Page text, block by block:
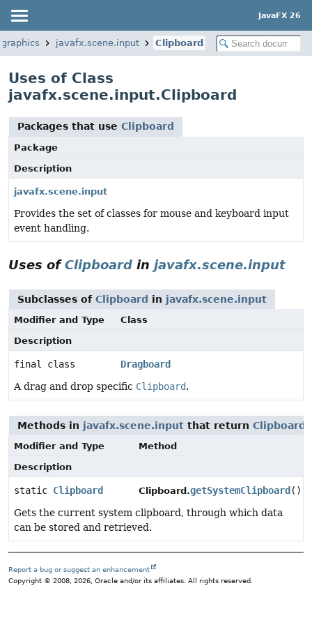
JavaFX 26
javafx.scene.input Clipboard
Uses of Class
javafx.scene.input.Clipboard
Packages that use Clipboard
Package
Description
javafx.scene.input
Provides the set of classes for mouse and keyboard input
event handling.
Uses ofClipboard in javafx.scene.input
Subclasses of Clipboard in javafx.scene.input
Modifier and Type
Class
Description
final class
Dragboard
A drag and drop specific Clipboard.
Methods in javafx.scene.input that return Clipboard
Modifier and Type
Method
Description
static Clipboard Clipboard.getSystemClipboard ()
Gets the current system clipboard, through which data
can be stored and retrieved.
Report a bug or suggest an enhancement
Copyright © 2008, 2026, Oracle and/or its affiliates. All rights reserved.